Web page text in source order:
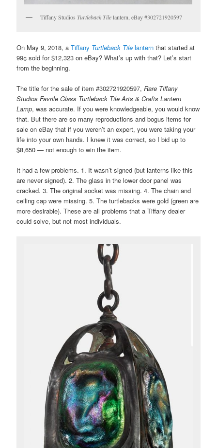
Tiffany Studios Turtleback Tilelantern, eBay #302721920597
On May 9, 2018, aTiffany Turtleback Tile lantern that started at
99¢ sold for $12,323 on eBay? What’s up with that? Let’s start
from the beginning.
The title for the sale of item #302721920597,Rare Tiffany
Studios Favrile Glass Turtleback Tile Arts & Crafts Lantern
Lamp, was accurate. If you were knowledgeable, you would know
that. But there are so many reproductions and bogus items for
sale on eBay that if you weren’t an expert, you were taking your
life into your own hands. I knew it was correct, so I bid up to
$8,650 — not enough to win the item.
It had a few problems. 1. It wasn’t signed (but lanterns like this
are never signed). 2. The glass in the lower door panel was
cracked. 3. The original socket was missing. 4. The chain and
ceiling cap were missing. 5. The turtlebacks were gold (green are
more desirable). These are all problems that a Tiffany dealer
could solve, but not most individuals.